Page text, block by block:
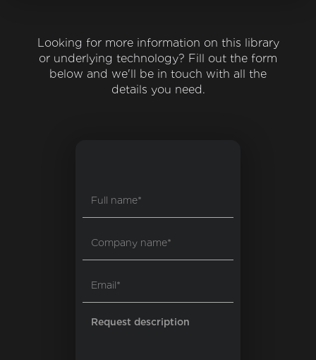
Looking for more information on this library
or underlying technology? Fill out the form
below and we'll be in touch with all the
details you need.